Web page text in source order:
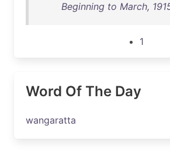
Beginning to March,
1
Word Of The Day
wangaratta